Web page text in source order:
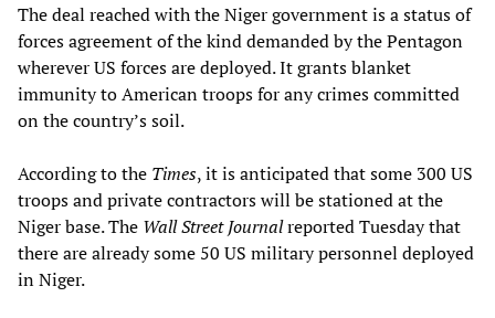
The deal reached with the Niger government is a status of
forces agreement of the kind demanded by the Pentagon
wherever US forces are deployed. It grants blanket
immunity to American troops for any crimes committed
on the country’s soil.
According to the Times, it is anticipated that some 300 US
troops and private contractors will be stationed at the
Niger base. The Wall Street Journalreported Tuesday that
there are already some 50 US military personnel deployed
in Niger.